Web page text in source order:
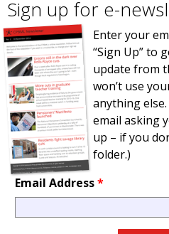
Sign up for e-
Enter your
“Sign Up” to
update from
won’t use
anything else.
email asking
up – if you
folder.)
Email Address*